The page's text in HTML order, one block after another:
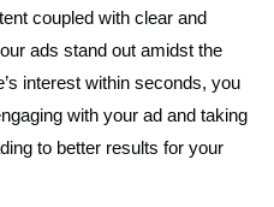
coupled with clear and
ads stand out amidst the
interest within seconds, you
with your ad and taking
to better results for your